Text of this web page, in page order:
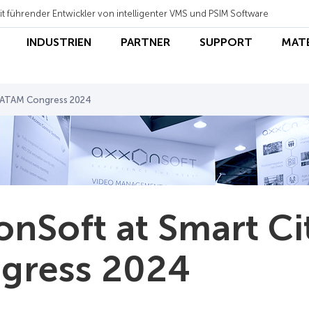
führender Entwickler von intelligenter VMS und PSIM Software
INDUSTRIEN PARTNER SUPPORT
Congress 2024
at Smart
2024